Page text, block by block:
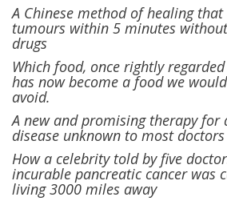
A Chinese method of healing
tumours within 5 minutes
drugs
Which food, once rightly
has now become a food we
avoid.
A new and promising therapy for
disease unknown to most doctors
How a celebrity told by five
incurable pancreatic cancer was
living 3000 miles away